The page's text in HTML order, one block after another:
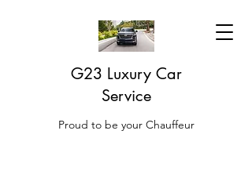
G23 Luxury Car
Service
Proud to be your Chauffeur